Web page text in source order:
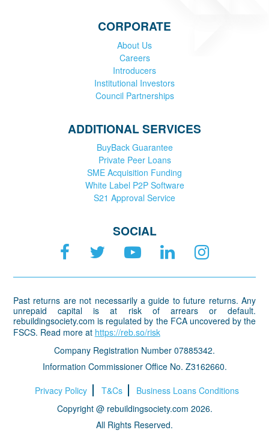
CORPORATE
About Us
Careers
Introducers
Institutional Investors
Council Partnerships
ADDITIONAL SERVICES
BuyBack Guarantee
Private Peer Loans
SME Acquisition Funding
White Label P2P Software
S21 Approval Service
SOCIAL
Past returns are not necessarily a guide to future returns. Any
unrepaid capital is at risk of arrears or default.
rebuildingsociety.com is regulated by the FCA uncovered by the
FSCS. Read more at https://reb.so/risk
Company Registration Number 07885342.
Information Commissioner Office No. Z3162660.
Privacy Policy
T&Cs
Business Loans Conditions
Copyright @ rebuildingsociety.com 2026.
All Rights Reserved.